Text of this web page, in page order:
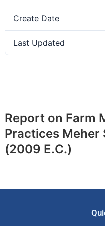
Create Date
Last Updated
Report on Farm
Practices Meher
(2009 E.C.)